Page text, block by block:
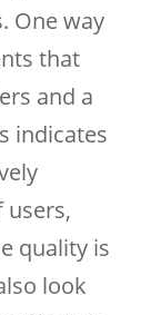
One way
that
and a
indicates
users,
quality is
look